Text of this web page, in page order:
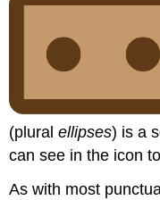
(pluralellipses) is a
can see in the icon
As with most